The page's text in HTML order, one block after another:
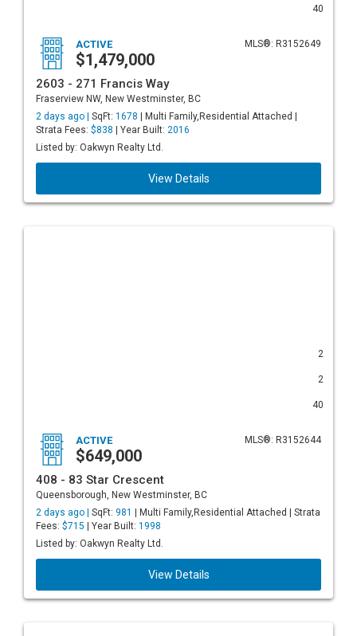
40
MLS®: R3152649
ACTIVE
$1,479,000
2603 - 271 Francis Way
Fraserview NW, New Westminster, BC
2 days ago | SqFt: 1678 | Multi Family,Residential Attached |
Strata Fees: $838 | Year Built: 2016
Listed by: Oakwyn Realty Ltd.
View Details
2
2
40
MLS®: R3152644
ACTIVE
$649,000
408 - 83 Star Crescent
Queensborough, New Westminster, BC
2 days ago | SqFt: 981
| Multi Family,Residential Attached | Strata
Fees: $715 | Year Built: 1998
Listed by: Oakwyn Realty Ltd.
View Details